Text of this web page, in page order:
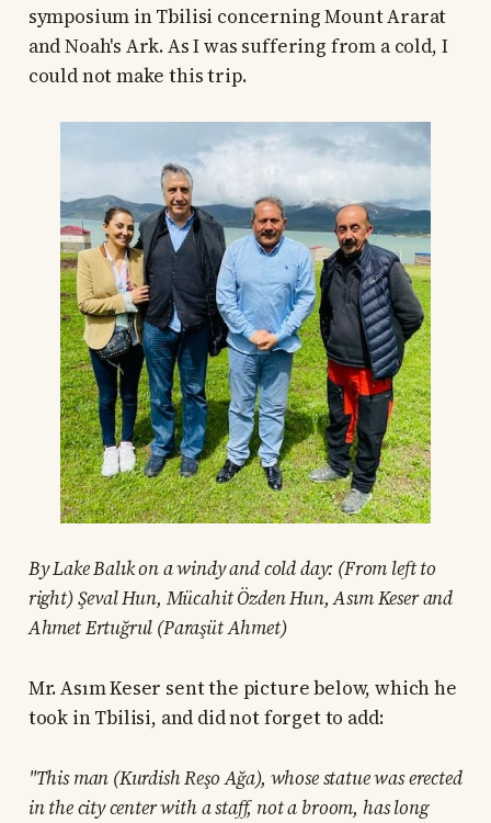
symposium in Tbilisi concerning Mount Ararat
and Noah's Ark. As I was suffering from a cold, I
could not make this trip.
By Lake Balık on a windy and cold day: (From left to
right) Şeval Hun, Mücahit Özden Hun, Asım Keser and
Ahmet Ertuğrul (Paraşüt Ahmet)
Mr. Asım Keser sent the picture below, which he
took in Tbilisi, and did not forget to add:
"This man (Kurdish Reşo Ağa), whose statue was erected
in the city center with a staff, not a broom, has long